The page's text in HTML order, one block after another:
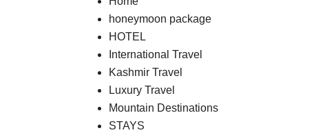
honeymoon package
HOTEL
International Travel
Kashmir Travel
Luxury Travel
Mountain Destinations
STAYS